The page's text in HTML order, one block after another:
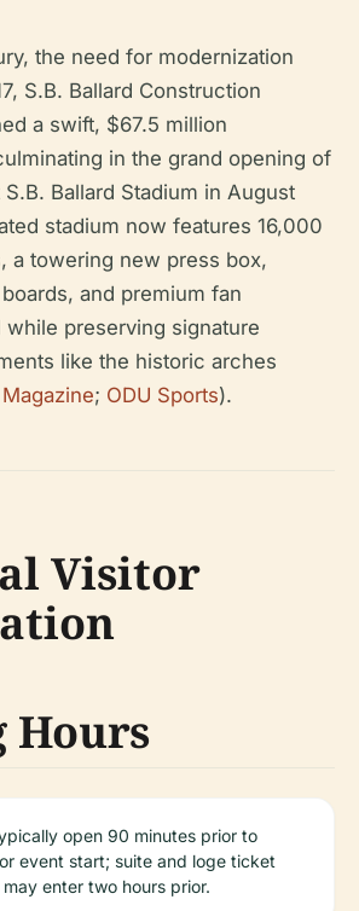
the need for modernization
S.B. Ballard Construction
a swift, $67.5 million
in the grand opening of
Ballard Stadium in August
stadium now features 16,000
a towering new press box,
and premium fan
preserving signature
like the historic arches
; ODU Sports).
Visitor
Hours
open 90 minutes prior to
event start; suite and loge ticket
may enter two hours prior.